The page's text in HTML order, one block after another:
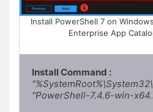
Install PowerShell 7 on
Enterprise App
"PowerShell-7.4.6-win-